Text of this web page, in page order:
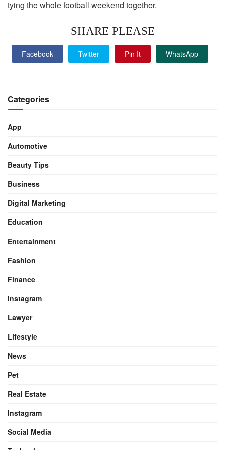
tying the whole football weekend together.
SHARE PLEASE
Facebook Twitter Pin It WhatsApp
Categories
App
Automotive
Beauty Tips
Business
Digital Marketing
Education
Entertainment
Fashion
Finance
Instagram
Lawyer
Lifestyle
News
Pet
Real Estate
Instagram
Social Media